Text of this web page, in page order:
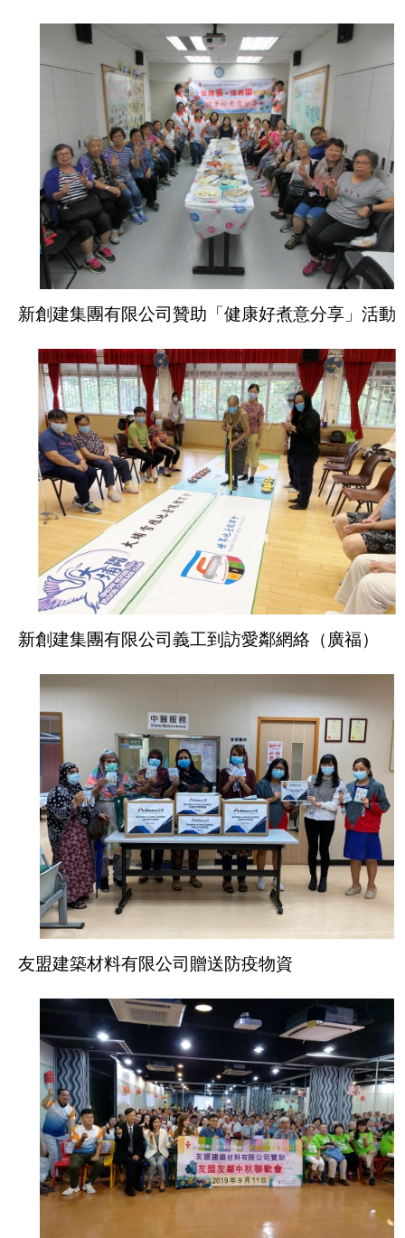
新創建集團有限公司贊助「健康好煮意分享」活動
新創建集團有限公司義工到訪愛鄰網絡（廣福）
友盟建築材料有限公司贈送防疫物資